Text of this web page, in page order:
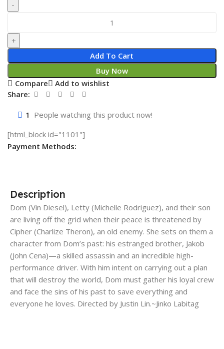
Add To Cart
Buy Now
Compare
Add to wishlist
Share:
1 People watching this product now!
[html_block id="1101"]
Payment Methods:
Description
Dom (Vin Diesel), Letty (Michelle Rodriguez), and their son
are living off the grid when their peace is threatened by
Cipher (Charlize Theron), an old enemy. She sets on them a
character from Dom’s past: his estranged brother, Jakob
(John Cena)—a skilled assassin and an incredible high-
performance driver. With him intent on carrying out a plan
that will destroy the world, Dom must gather his loyal crew
and face the sins of his past to save everything and
everyone he loves. Directed by Justin Lin.~Jinko Labitag